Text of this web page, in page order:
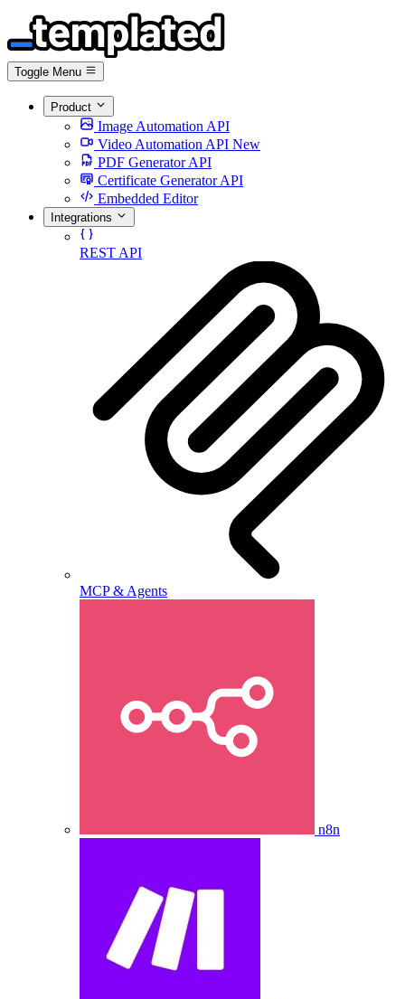
Toggle Menu
Product
Image Automation API
Video Automation API New
PDF Generator API
Certificate Generator API
Embedded Editor
Integrations
REST API
MCP & Agents
n8n